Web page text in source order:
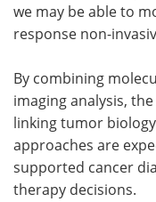
we may be able to
response non-
By combining
imaging analysis,
linking tumor
approaches are
supported cancer
therapy decisions.